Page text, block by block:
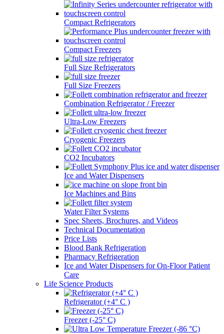
Compact Refrigerators
Compact Freezers
Full Size Refrigerators
Full Size Freezers
Combination Refrigerator / Freezer
Ultra-Low Freezers
Cryogenic Freezers
CO2 Incubators
Ice and Water Dispensers
Ice Machines and Bins
Water Filter Systems
Spec Sheets, Brochures, and Videos
Technical Documentation
Price Lists
Blood Bank Refrigeration
Pharmacy Refrigeration
Ice and Water Dispensers for On-Floor Patient
Care
Life Science Products
Refrigerator (+4° C )
Freezer (-25° C)